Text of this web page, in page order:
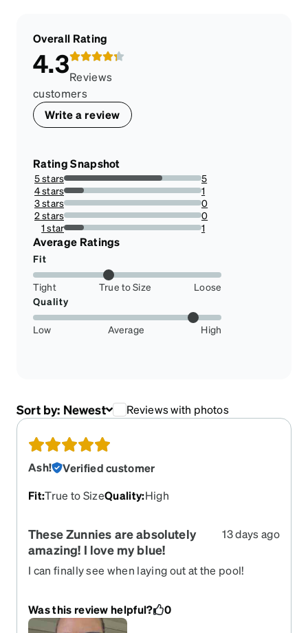
Overall Rating
4.3Reviews
customers
Write a review
Rating Snapshot
5 stars
71.42857142857143%
5
4 stars
14.285714285714285%
1
3 stars
0%
0
2 stars
0%
0
1 star
14.285714285714285%
1
Average Ratings
Fit
Tight True to Size
Loose
Quality
Low Average High
Sort by: Newest Reviews with photos
Ash!
Verified customer
Fit:True to SizeQuality:High
These Zunnies are absolutely
amazing! I love my blue!
13 days ago
I can finally see when laying out at the pool!
Was this review helpful? 0